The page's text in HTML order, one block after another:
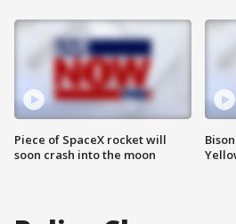
Piece of SpaceX rocket will
soon crash into the moon